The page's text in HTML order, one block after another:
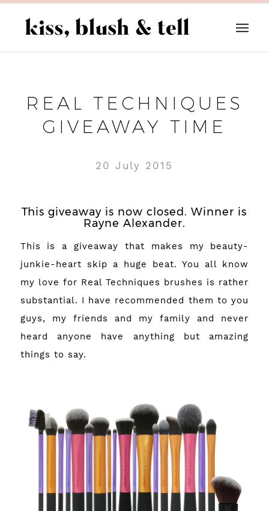
REAL TECHNIQUES
GIVEAWAY TIME
20 July 2015
This giveaway is now closed. Winner is
Rayne Alexander.
This is a giveaway that makes my beauty-
junkie-heart skip a huge beat. You all know
my love for Real Techniques brushes is rather
substantial. I have recommended them to you
guys, my friends and my family and never
heard anyone have anything but amazing
things to say.